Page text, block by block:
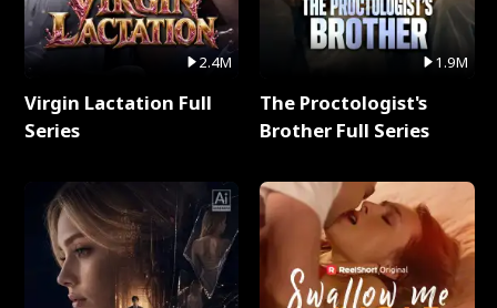
2.4M
Virgin Lactation Full
Series
1.9M
The Proctologist's
Brother Full Series